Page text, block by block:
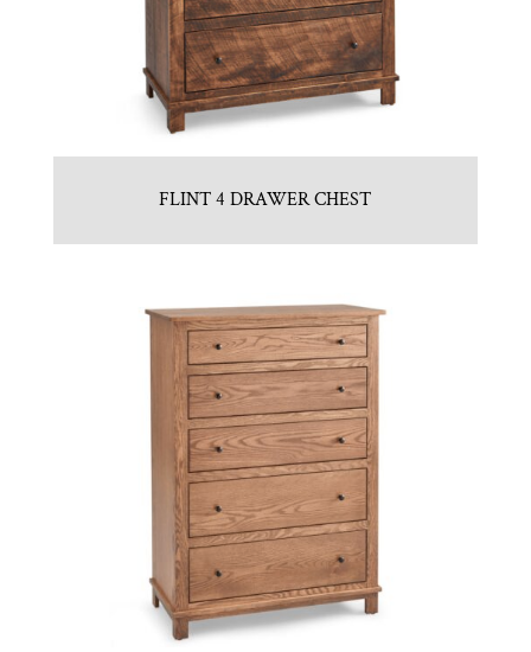
FLINT 4 DRAWER CHEST